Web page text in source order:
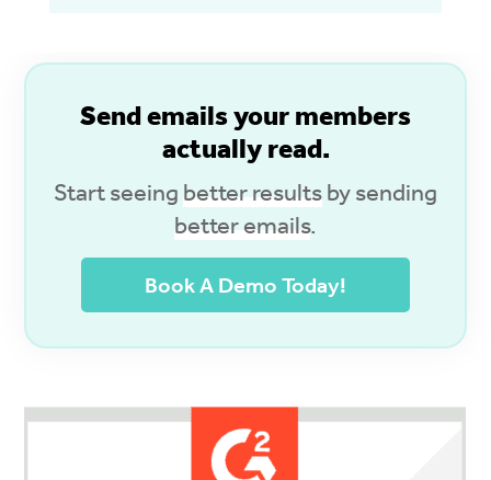
Send emails your members
actually read.
Start seeingbetter resultsby sending
better emails.
Book A Demo Today!